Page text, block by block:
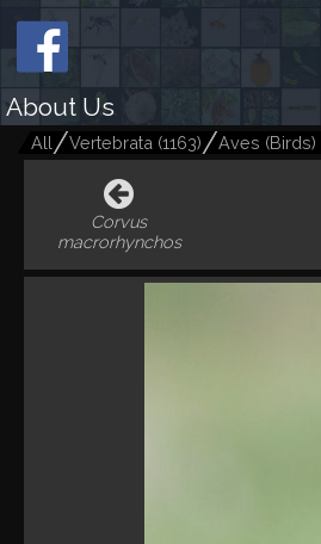
About Us
All Vertebrata (1163) Aves (Birds)
Corvus
macrorhynchos